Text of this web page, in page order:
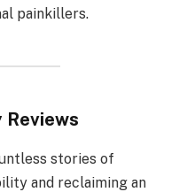
painkillers.
Reviews
stories of
and reclaiming an